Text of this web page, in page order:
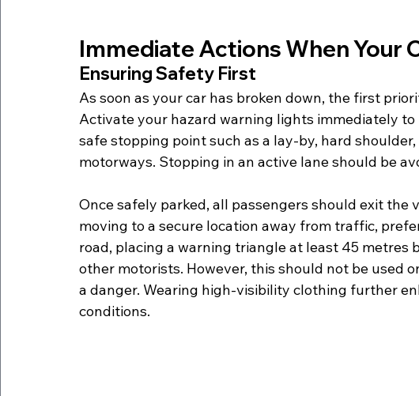
Immediate Actions When Your
Ensuring Safety First
As soon as your car has broken down, the first
Activate your hazard warning lights immediately to
safe stopping point such as a lay-by, hard
motorways. Stopping in an active lane should be
Once safely parked, all passengers should exit the
moving to a secure location away from traffic,
road, placing a warning triangle at least 45 metres
other motorists. However, this should not be used
a danger. Wearing high-visibility clothing further
conditions.